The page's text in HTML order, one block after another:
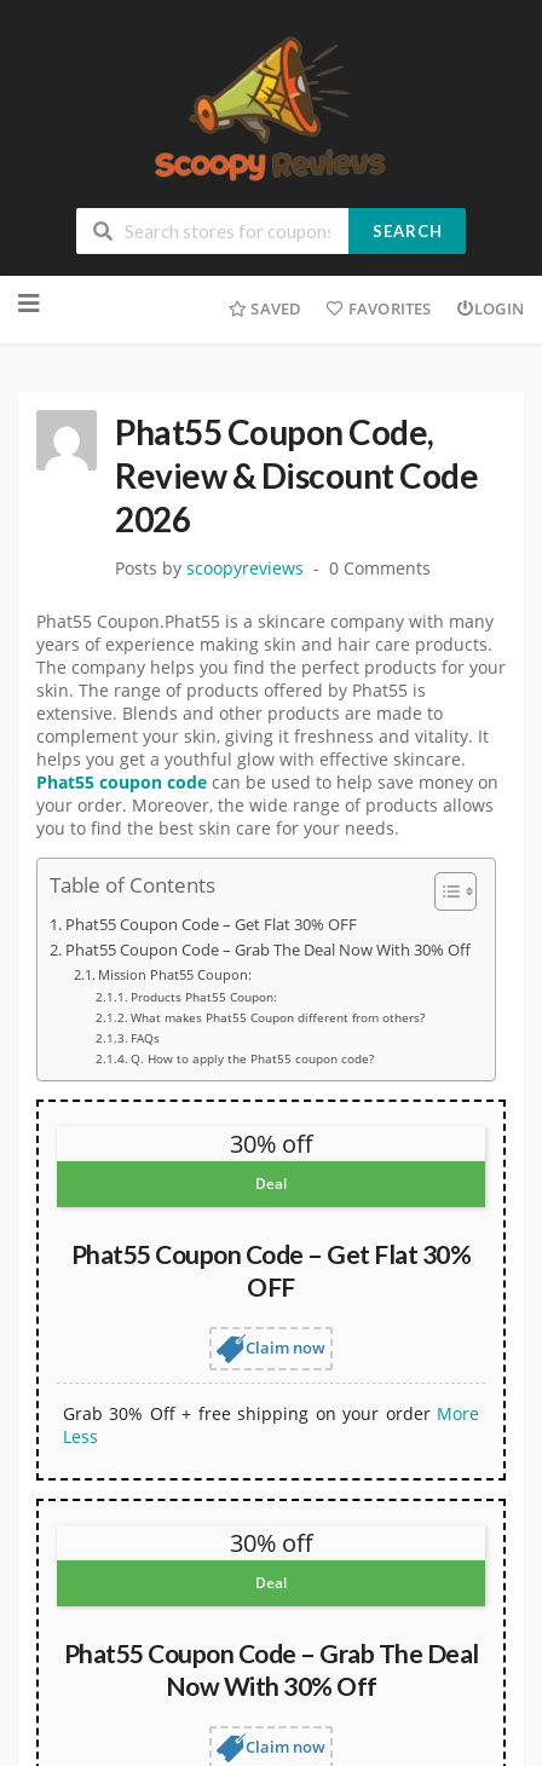
SEARCH
SAVED FAVORITES LOGIN
Phat55 Coupon Code,
Review & Discount Code
2026
Posts by scoopyreviews 0 Comments
Phat55 Coupon.Phat55 is a skincare company with many
years of experience making skin and hair care products.
The company helps you find the perfect products for your
skin. The range of products offered by Phat55 is
extensive. Blends and other products are made to
complement your skin, giving it freshness and vitality. It
helps you get a youthful glow with effective skincare.
Phat55 coupon code can be used to help save money on
your order. Moreover, the wide range of products allows
you to find the best skin care for your needs.
Table of Contents
Phat55 Coupon Code – Get Flat 30% OFF
Phat55 Coupon Code – Grab The Deal Now With 30% Off
Mission Phat55 Coupon:
Products Phat55 Coupon:
What makes Phat55 Coupon different from others?
FAQs
Q. How to apply the Phat55 coupon code?
30% off
Deal
Phat55 Coupon Code – Get Flat 30%
OFF
Claim now
Grab 30% Off + free shipping on your order More
Less
30% off
Deal
Phat55 Coupon Code – Grab The Deal
Now With 30% Off
Claim now